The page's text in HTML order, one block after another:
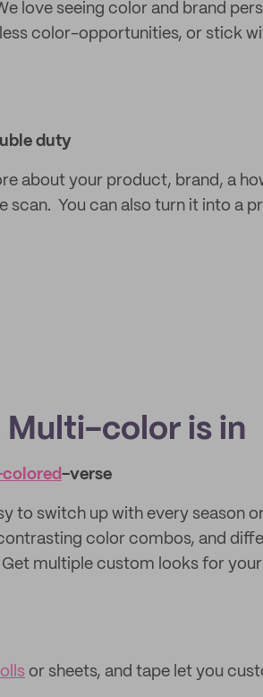
love seeing color and brand
color-opportunities, or stick
duty
about your product, brand, a
scan. You can also turn it into a
Multi-color is in
-verse
to switch up with every season
color combos, and
multiple custom looks for
or sheets, and tape let you